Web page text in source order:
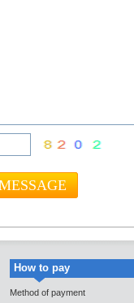
How to pay
Method of payment